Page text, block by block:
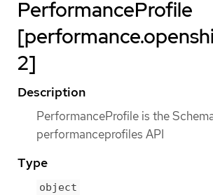
PerformanceProfile
2]
Description
PerformanceProfile is the
performanceprofiles API
Type
object